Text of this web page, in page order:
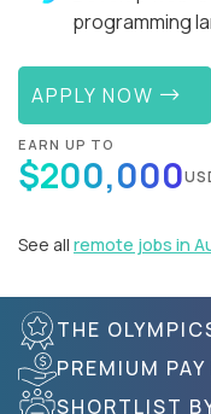
programming
APPLY NOW
EARN UP TO
$200,000
See all remote jobs in
THE
PREMIUM
SHORTLIST